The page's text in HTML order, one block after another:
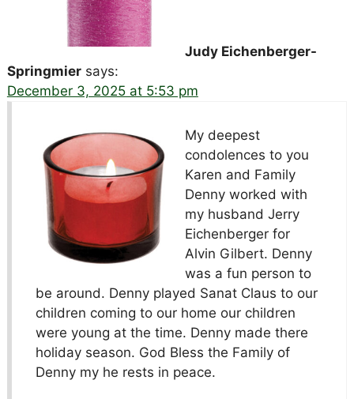
Judy Eichenberger-
Springmier says:
December 3, 2025 at 5:53 pm
My deepest
condolences to you
Karen and Family
Denny worked with
my husband Jerry
Eichenberger for
Alvin Gilbert. Denny
was a fun person to
be around. Denny played Sanat Claus to our
children coming to our home our children
were young at the time. Denny made there
holiday season. God Bless the Family of
Denny my he rests in peace.